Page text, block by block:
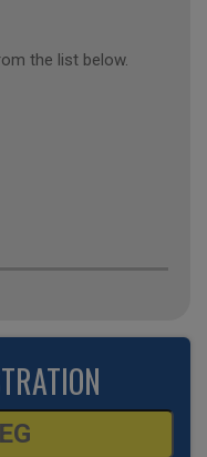
the list below.